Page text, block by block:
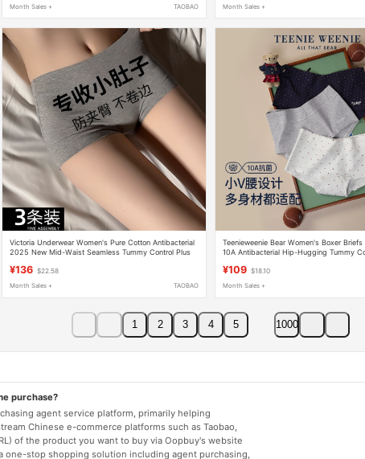
Month Sales + TAOBAO Month Sales +
Victoria Underwear Women's Pure Cotton Antibacterial
2025 New Mid-Waist Seamless Tummy Control Plus
¥136 $22.58
Month Sales + TAOBAO
Teenieweenie Bear Women's Boxer Briefs
10A Antibacterial Hip-Hugging Tummy
¥109 $18.10
Month Sales +
1 2 3 4 5 1000
purchase?
agent service platform, primarily helping
Chinese e-commerce platforms such as Taobao,
of the product you want to buy via Oopbuy's website
one-stop shopping solution including agent purchasing,